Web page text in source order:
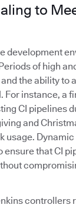
to
development
of high
the ability to
instance, a
CI pipelines
and
usage.
ensure that CI
controllers